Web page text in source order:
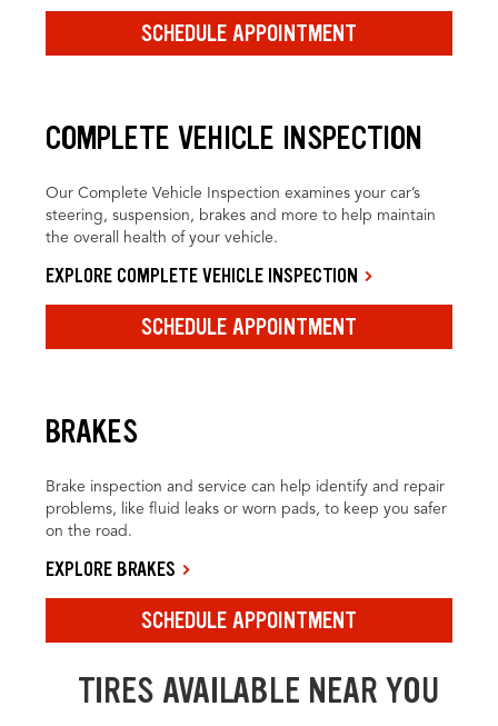
SCHEDULE APPOINTMENT
COMPLETE VEHICLE INSPECTION
Our Complete Vehicle Inspection examines your car’s
steering, suspension, brakes and more to help maintain
the overall health of your vehicle.
EXPLORE COMPLETE VEHICLE INSPECTION
SCHEDULE APPOINTMENT
BRAKES
Brake inspection and service can help identify and repair
problems, like fluid leaks or worn pads, to keep you safer
on the road.
EXPLORE BRAKES
SCHEDULE APPOINTMENT
TIRES AVAILABLE NEAR YOU